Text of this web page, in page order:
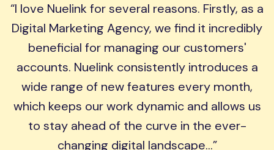
I love Nuelink for several reasons. Firstly, as a
Digital Marketing Agency, we find it incredibly
beneficial for managing our customers'
accounts. Nuelink consistently introduces a
wide range of new features every month,
which keeps our work dynamic and allows us
to stay ahead of the curve in the ever-
changing digital landscape...